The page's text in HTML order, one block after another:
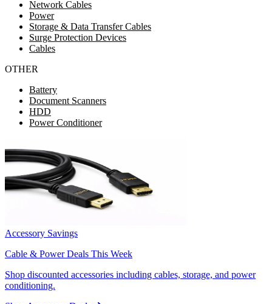
Network Cables
Power
Storage & Data Transfer Cables
Surge Protection Devices
Cables
OTHER
Battery
Document Scanners
HDD
Power Conditioner
Accessory Savings
Cable & Power Deals This Week
Shop discounted accessories including cables, storage, and power
conditioning.